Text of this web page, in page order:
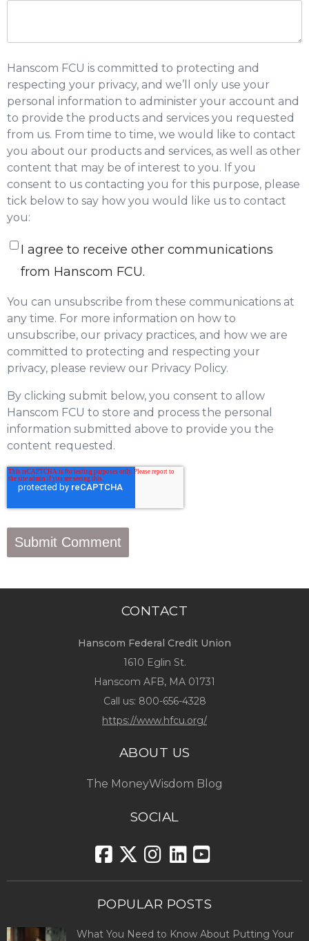
Hanscom FCU is committed to protecting and
respecting your privacy, and we’ll only use your
personal information to administer your account and
to provide the products and services you requested
from us. From time to time, we would like to contact
you about our products and services, as well as other
content that may be of interest to you. If you
consent to us contacting you for this purpose, please
tick below to say how you would like us to contact
you:
I agree to receive other communications
from Hanscom FCU.
You can unsubscribe from these communications at
any time. For more information on how to
unsubscribe, our privacy practices, and how we are
committed to protecting and respecting your
privacy, please review our Privacy Policy.
By clicking submit below, you consent to allow
Hanscom FCU to store and process the personal
information submitted above to provide you the
content requested.
CONTACT
Hanscom Federal Credit Union
1610 Eglin St.
Hanscom AFB, MA 01731
Call us: 800-656-4328
https://www.hfcu.org/
ABOUT US
The MoneyWisdom Blog
SOCIAL
POPULAR POSTS
What You Need to Know About Putting Your